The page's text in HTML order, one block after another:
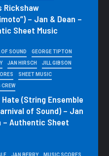
Rickshaw
– Jan & Dean –
Sheet Music
SOUND GEORGE TIPTON
JAN HIRSCH JILL GIBSON
SHEET MUSIC
CREW
Hate (String Ensemble
of Sound) – Jan
– Authentic Sheet
JAN BERRY MUSIC SCORES